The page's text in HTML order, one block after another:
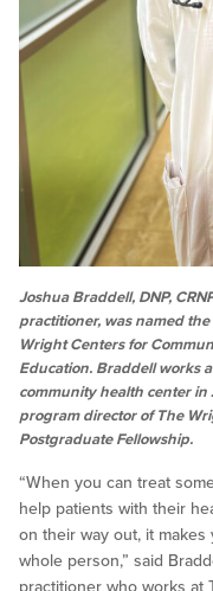
Joshua Braddell, DNP,
practitioner, was named
Wright Centers for
Education. Braddell works
community health center
program director of The
Postgraduate Fellowship.
“When you can treat
help patients with their
on their way out, it
whole person,” said